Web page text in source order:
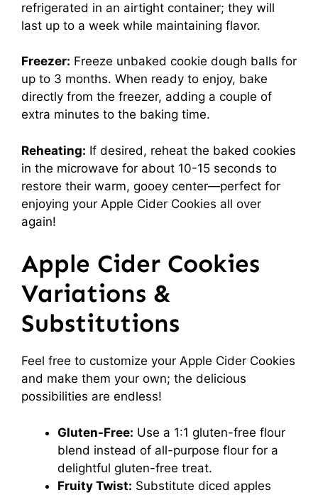
refrigerated in an airtight container; they will
last up to a week while maintaining flavor.
Freezer: Freeze unbaked cookie dough balls for
up to 3 months. When ready to enjoy, bake
directly from the freezer, adding a couple of
extra minutes to the baking time.
Reheating: If desired, reheat the baked cookies
in the microwave for about 10-15 seconds to
restore their warm, gooey center—perfect for
enjoying your Apple Cider Cookies all over
again!
Apple Cider Cookies
Variations &
Substitutions
Feel free to customize your Apple Cider Cookies
and make them your own; the delicious
possibilities are endless!
Gluten-Free: Use a 1:1 gluten-free flour
blend instead of all-purpose flour for a
delightful gluten-free treat.
Fruity Twist: Substitute diced apples